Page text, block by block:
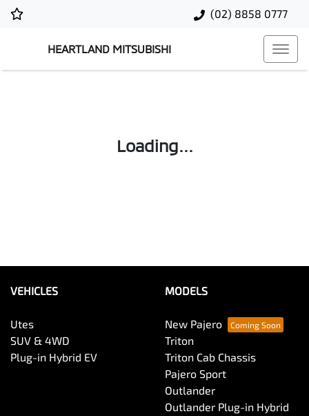
(02) 8858 0777
HEARTLAND MITSUBISHI
Loading...
VEHICLES
Utes
SUV & 4WD
Plug-in Hybrid EV
MODELS
New Pajero
Triton
Triton Cab Chassis
Pajero Sport
Outlander
Outlander Plug-in Hybrid